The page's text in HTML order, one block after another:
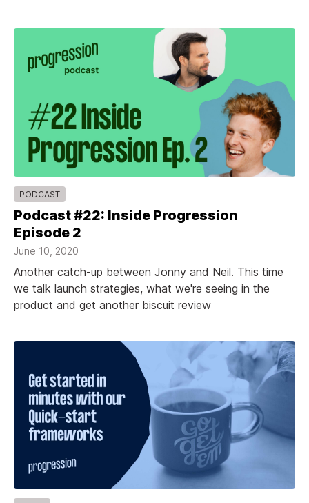
PODCAST
Podcast #22: Inside Progression
Episode 2
June 10, 2020
Another catch-up between Jonny and Neil. This time
we talk launch strategies, what we're seeing in the
product and get another biscuit review